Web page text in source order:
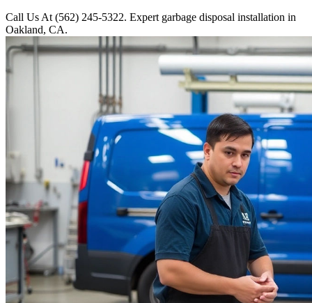
Call Us At (562) 245-5322. Expert garbage disposal installation in
Oakland, CA.